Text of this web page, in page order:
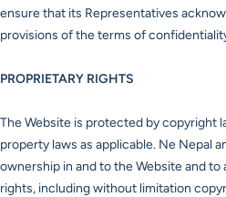
ensure that its Representatives
provisions of the terms of
PROPRIETARY RIGHTS
The Website is protected by copyright
property laws as applicable. Ne Nepal
ownership in and to the Website and
rights, including without limitation